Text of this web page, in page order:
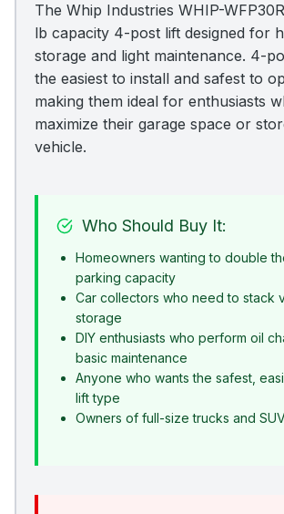
The Whip Industries WHIP-
lb capacity 4-post lift designed for
storage and light maintenance. 4-
the easiest to install and safest to
making them ideal for enthusiasts
maximize their garage space or
vehicle.
Who Should Buy It:
Homeowners wanting to double
parking capacity
Car collectors who need to stack
storage
DIY enthusiasts who perform oil
basic maintenance
Anyone who wants the safest,
lift type
Owners of full-size trucks and